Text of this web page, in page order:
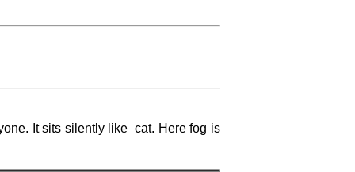
It sits silently like cat. Here fog is